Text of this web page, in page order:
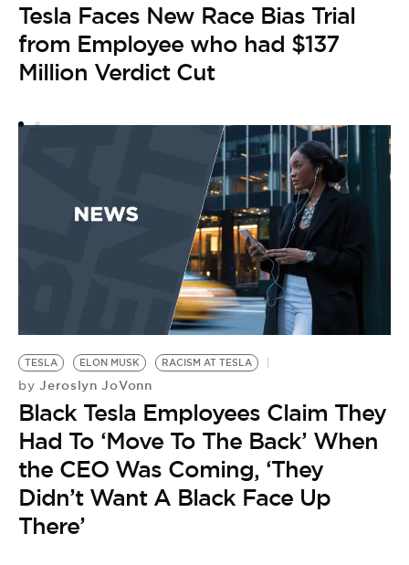
Tesla Faces New Race Bias Trial
from Employee who had $137
Million Verdict Cut
TESLA ELON MUSK RACISM AT TESLA
by Jeroslyn JoVonn
Black Tesla Employees Claim They
Had To ‘Move To The Back’ When
the CEO Was Coming, ‘They
Didn’t Want A Black Face Up
There’